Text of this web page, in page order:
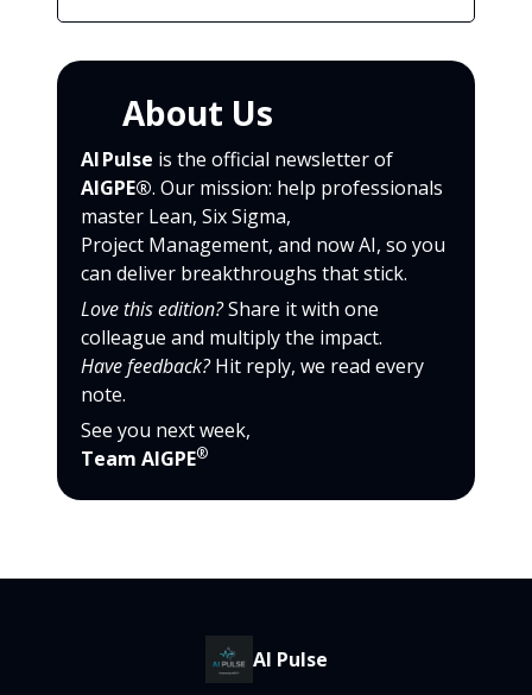
About Us
AI Pulse is the official newsletter of
AIGPE®. Our mission: help professionals
master Lean, Six Sigma,
Project Management, and now AI, so you
can deliver breakthroughs that stick.
Love this edition?Share it with one
colleague and multiply the impact.
Have feedback?Hit reply, we read every
note.
See you next week,
Team AIGPE®
AI Pulse